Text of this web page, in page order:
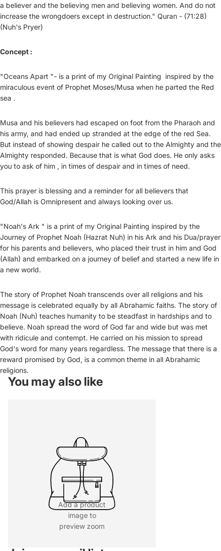
a believer and the believing men and believing women. And do not
increase the wrongdoers except in destruction." Quran - (71:28)
(Nuh's Pryer)
Concept :
"Oceans Apart "- is a print of my Original Painting inspired by the
miraculous event of Prophet Moses/Musa when he parted the Red
sea .
Musa and his believers had escaped on foot from the Pharaoh and
his army, and had ended up stranded at the edge of the red Sea.
But instead of showing despair he called out to the Almighty and the
Almighty responded. Because that is what God does. He only asks
you to ask of him , in times of despair and in times of need.
This prayer is blessing and a reminder for all believers that
God/Allah is Omnipresent and always looking over us.
"Noah's Ark " is a print of my Original Painting inspired by the
Journey of Prophet Noah (Hazrat Nuh) in his Ark and his Dua/prayer
for his parents and believers, who placed their trust in him and God
(Allah) and embarked on a journey of belief and started a new life in
a new world.
The story of Prophet Noah transcends over all religions and his
message is celebrated equally by all Abrahamic faiths. The story of
Noah (Nuh) teaches humanity to be steadfast in hardships and to
believe. Noah spread the word of God far and wide but was met
with ridicule and contempt. He carried on his mission to spread
God's word for many years regardless. The message that there is a
reward promised by God, is a common theme in all Abrahamic
religions.
You may also like
Add a product
image to
preview zoom